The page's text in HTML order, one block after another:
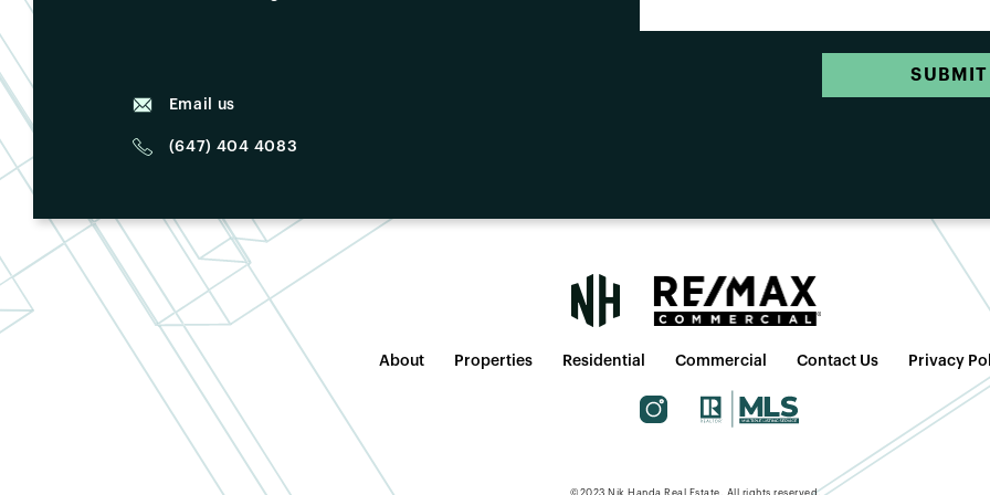
Email us
(647) 404 4083
SUBMIT
About Properties Residential Commercial Contact Us Privacy